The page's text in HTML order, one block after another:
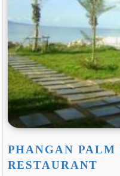
PHANGAN PALM
RESTAURANT